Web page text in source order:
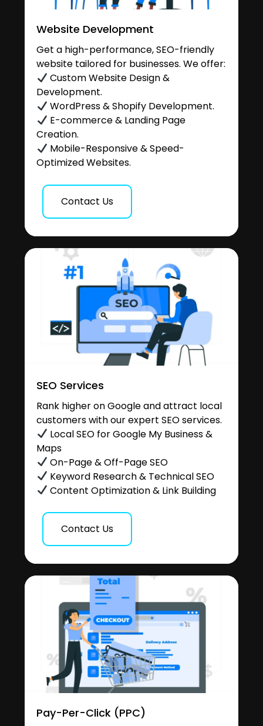
Website Development
Get a high-performance, SEO-friendly
website tailored for businesses. We offer:
Custom Website Design &
Development.
WordPress & Shopify Development.
E-commerce & Landing Page
Creation.
Mobile-Responsive & Speed-
Optimized Websites.
Contact Us
SEO Services
Rank higher on Google and attract local
customers with our expert SEO services.
Local SEO for Google My Business &
Maps
On-Page & Off-Page SEO
Keyword Research & Technical SEO
Content Optimization & Link Building
Contact Us
Pay-Per-Click (PPC)